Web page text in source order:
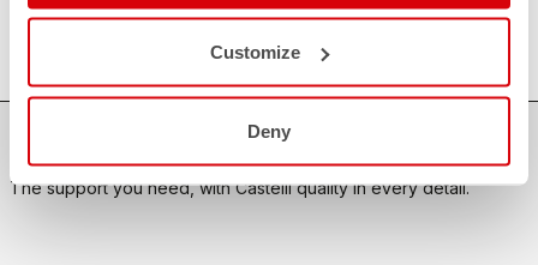
Customize
Deny
Our FAQ section can help!
SHOP WITH CONFIDENCE
The support you need, with Castelli quality in every detail.